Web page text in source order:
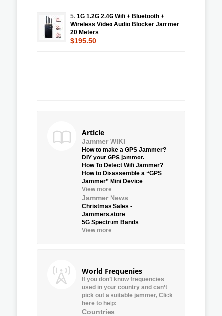
5. 1G 1.2G 2.4G Wifi + Bluetooth +
Wireless Video Audio Blocker Jammer
20 Meters
$195.50
Article
Jammer WIKI
How to make a GPS Jammer?
DIY your GPS jammer.
How To Detect Wifi Jammer?
How to Disassemble a “GPS
Jammer” Mini Device
View more
Jammer News
Christmas Sales -
Jammers.store
5G Spectrum Bands
View more
World Frequenies
If you don’t know frequencies
used in your country and can’t
pick out a suitable jammer, Click
here to help:
Countries